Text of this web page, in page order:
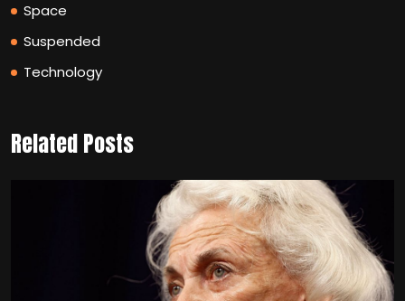
Space
Suspended
Technology
Related Posts